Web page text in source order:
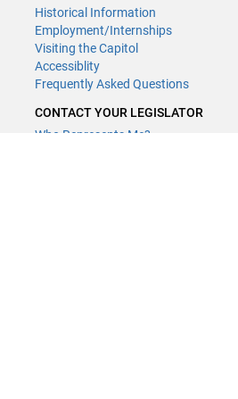
Historical Information
Employment/Internships
Visiting the Capitol
Accessiblity
Frequently Asked Questions
CONTACT YOUR LEGISLATOR
Who Represents Me?